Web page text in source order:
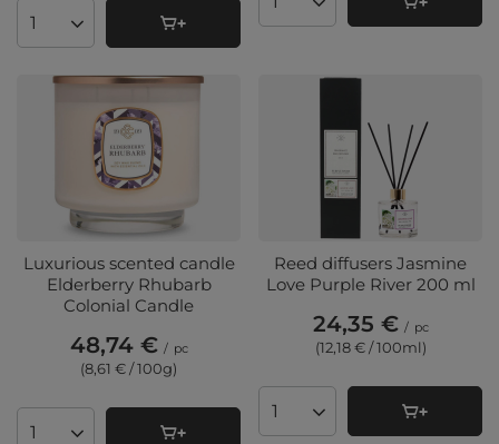
Products quantity
Products quantity
Luxurious scented candle
Elderberry Rhubarb
Colonial Candle
48,74 € / pc
(8,61 € / 100g)
Reed diffusers Jasmine
Love Purple River 200 ml
24,35 € / pc
(12,18 € / 100ml)
Products quantity